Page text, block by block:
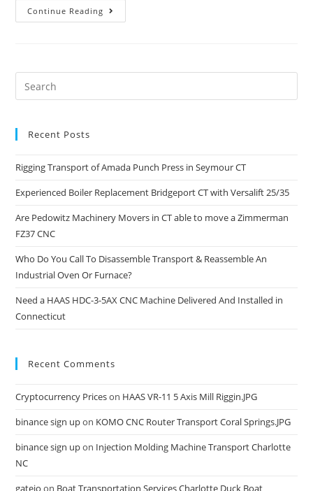
Continue Reading
Recent Posts
Rigging Transport of Amada Punch Press in Seymour CT
Experienced Boiler Replacement Bridgeport CT with Versalift 25/35
Are Pedowitz Machinery Movers in CT able to move a Zimmerman
FZ37 CNC
Who Do You Call To Disassemble Transport & Reassemble An
Industrial Oven Or Furnace?
Need a HAAS HDC-3-5AX CNC Machine Delivered And Installed in
Connecticut
Recent Comments
Cryptocurrency Priceson HAAS VR-11 5 Axis Mill Riggin.JPG
binance sign upon KOMO CNC Router Transport Coral Springs.JPG
binance sign upon Injection Molding Machine Transport Charlotte
NC
gateio on Boat Transportation Services Charlotte Duck Boat